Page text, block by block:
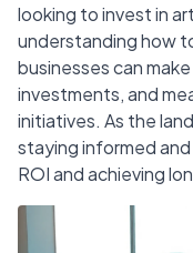
looking to invest in
understanding how
businesses can
investments, and
initiatives. As the
staying informed
ROI and achieving